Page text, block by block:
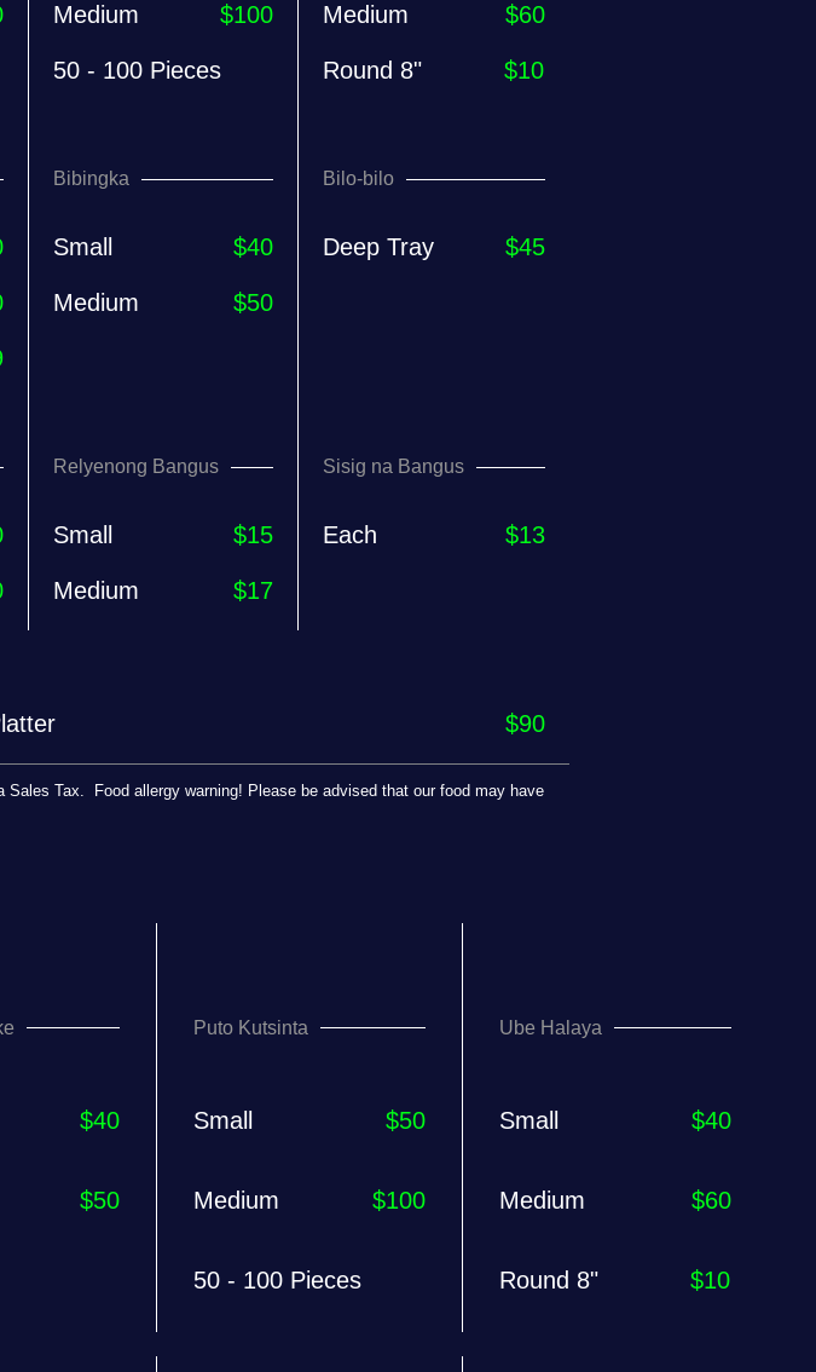
Medium $100
50 - 100 Pieces
Medium $60
Round 8" $10
Bibingka
Small $40
Medium $50
Bilo-bilo
Deep Tray $45
Relyenong Bangus
Small $15
Medium $17
Sisig na Bangus
Each $13
$90
Tax. Food allergy warning! Please be advised that our food may have
$40
$50
Puto Kutsinta
Small $50
Medium $100
50 - 100 Pieces
Ube Halaya
Small $40
Medium $60
Round 8" $10